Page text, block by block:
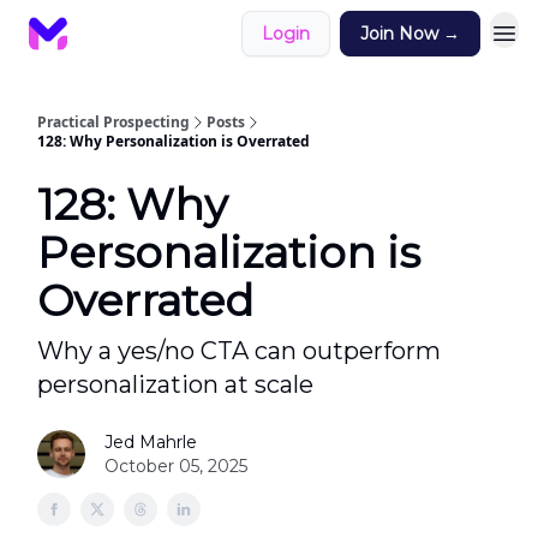
Login Join Now →
Practical Prospecting
Posts
128: Why Personalization is Overrated
128: Why
Personalization is
Overrated
Why a yes/no CTA can outperform
personalization at scale
Jed Mahrle
October 05, 2025